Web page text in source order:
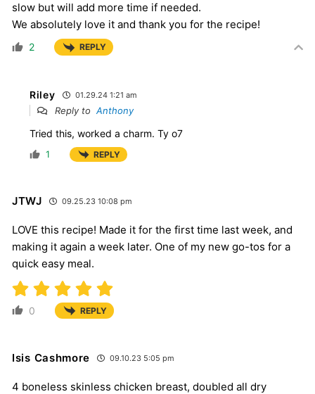
slow but will add more time if needed.
We absolutely love it and thank you for the recipe!
2 REPLY
Riley 01.29.24 1:21 am
Reply to Anthony
Tried this, worked a charm. Ty o7
1 REPLY
JTWJ 09.25.23 10:08 pm
LOVE this recipe! Made it for the first time last week, and
making it again a week later. One of my new go-tos for a
quick easy meal.
0 REPLY
Isis Cashmore 09.10.23 5:05 pm
4 boneless skinless chicken breast, doubled all dry